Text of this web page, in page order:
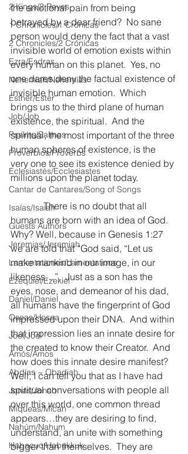
2 Kings/2 Reyes
1 Chronicles/1 Crónicas
2 Chronicles/2 Crónicas
Ezra/Esdras
Nehemiah/Nehemías
Esther/Ester
Job/Job
Psalms/Salmos
Proverbios/Proverbs
Eclesiastés/Ecclesiastes
Cantar de Cantares/Song of Songs
Isaías/Isaiah
Guests Authors
Jeremias/Jeremiah
Lamentationes/Lamentations
Ezequiel/Ezekiel
Daniel/Daniel
Oseas/Hosea
Joel/Joel
Amós/Amos
Abdías ~ Obadiah
Jonás/Jonah
Miqueas/Micah
Nahúm/Nahum
Habacuc/Habakkuk
the emotional pain from being
betrayed by a dear friend?  No sane
person would deny the fact that a vast
invisible world of emotion exists within
every human on this planet.  Yes, no
one dares deny the factual existence of
invisible human emotion.  Which
brings us to the third plane of human
existence, the spiritual.  And the
spiritual, the most important of the three
human spheres of existence, is the
very one to see its existence denied by
millions upon the planet today.
There is no doubt that all
humans are born with an idea of God.
Why? Well, because in Genesis 1:27
we are told that “God said, “Let us
make mankind in our image, in our
likeness…”.  Just as a son has the
eyes, nose, and demeanor of his dad,
all humans have the fingerprint of God
impressed upon their DNA.  And within
that impression lies an innate desire for
the created to know their Creator.  And
how does this innate desire manifest?
Well, I can tell you that as I have had
spiritual conversations with people all
over this world, one common thread
appears…they are desiring to find,
understand, an unite with something
bigger than themselves.  They are